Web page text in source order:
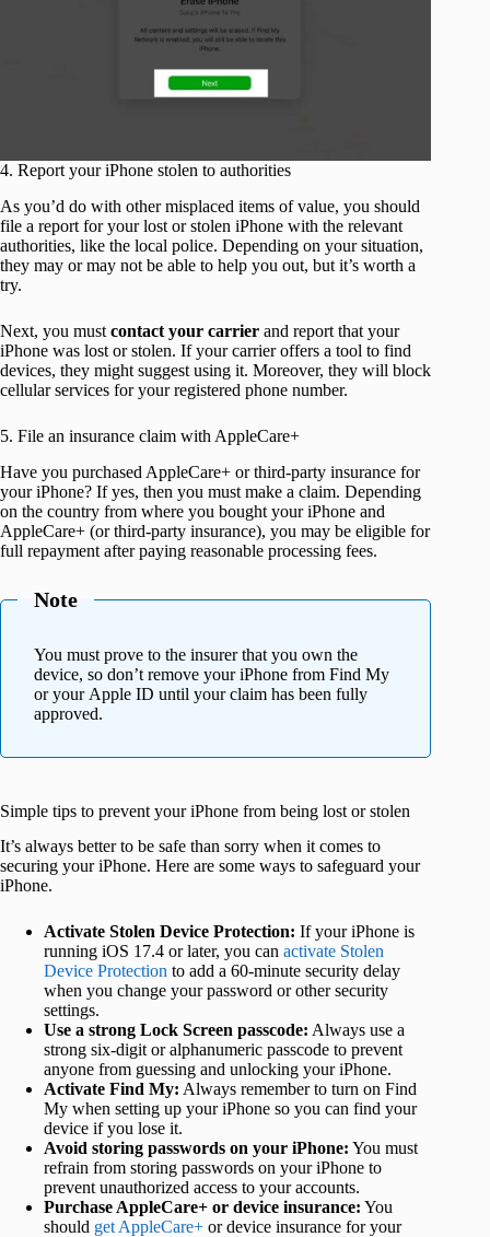
4. Report your iPhone stolen to authorities
As you’d do with other misplaced items of value, you should
file a report for your lost or stolen iPhone with the relevant
authorities, like the local police. Depending on your situation,
they may or may not be able to help you out, but it’s worth a
try.
Next, you must contact your carrier and report that your
iPhone was lost or stolen. If your carrier offers a tool to find
devices, they might suggest using it. Moreover, they will block
cellular services for your registered phone number.
5. File an insurance claim with AppleCare+
Have you purchased AppleCare+ or third-party insurance for
your iPhone? If yes, then you must make a claim. Depending
on the country from where you bought your iPhone and
AppleCare+ (or third-party insurance), you may be eligible for
full repayment after paying reasonable processing fees.
Note
You must prove to the insurer that you own the
device, so don’t remove your iPhone from Find My
or your Apple ID until your claim has been fully
approved.
Simple tips to prevent your iPhone from being lost or stolen
It’s always better to be safe than sorry when it comes to
securing your iPhone. Here are some ways to safeguard your
iPhone.
Activate Stolen Device Protection: If your iPhone is
running iOS 17.4 or later, you can activate Stolen
Device Protection to add a 60-minute security delay
when you change your password or other security
settings.
Use a strong Lock Screen passcode: Always use a
strong six-digit or alphanumeric passcode to prevent
anyone from guessing and unlocking your iPhone.
Activate Find My: Always remember to turn on Find
My when setting up your iPhone so you can find your
device if you lose it.
Avoid storing passwords on your iPhone: You must
refrain from storing passwords on your iPhone to
prevent unauthorized access to your accounts.
Purchase AppleCare+ or device insurance: You
should get AppleCare+ or device insurance for your